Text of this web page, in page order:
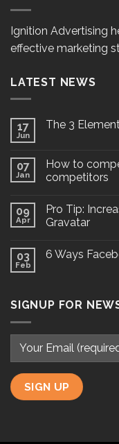
Ignition Advertising
effective marketing
LATEST NEWS
17
Jun
The 3
07
Jan
How to
competitors
09
Apr
Pro Tip:
Gravatar
03
Feb
6 Ways
SIGNUP FOR